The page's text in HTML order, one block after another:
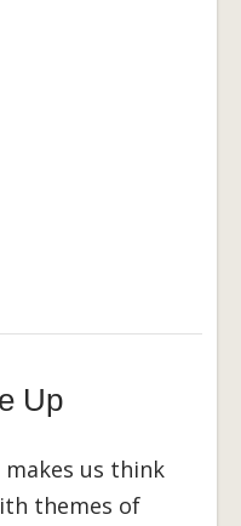
Up
us think
themes of